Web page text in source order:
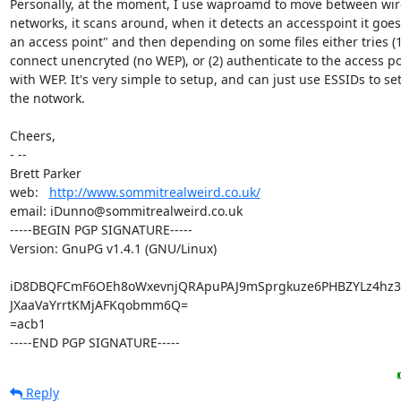
Personally, at the moment, I use waproamd to move between
networks, it scans around, when it detects an accesspoint it
an access point" and then depending on some files either tries
connect unencryted (no WEP), or (2) authenticate to the access
with WEP. It's very simple to setup, and can just use ESSIDs to
the notwork.
Cheers,
- --
Brett Parker
web: http://www.sommitrealweird.co.uk/
email: iDunno@sommitrealweird.co.uk
-----BEGIN PGP SIGNATURE-----
Version: GnuPG v1.4.1 (GNU/Linux)
JXaaVaYrrtKMjAFKqobmm6Q=
=acb1
-----END PGP SIGNATURE-----
Reply